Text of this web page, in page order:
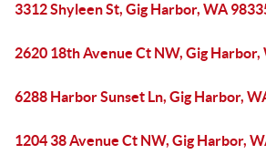
3312 Shyleen St, Gig Harbor, WA
2620 18th Avenue Ct NW, Gig Harbor,
6288 Harbor Sunset Ln, Gig Harbor,
1204 38 Avenue Ct NW, Gig Harbor,